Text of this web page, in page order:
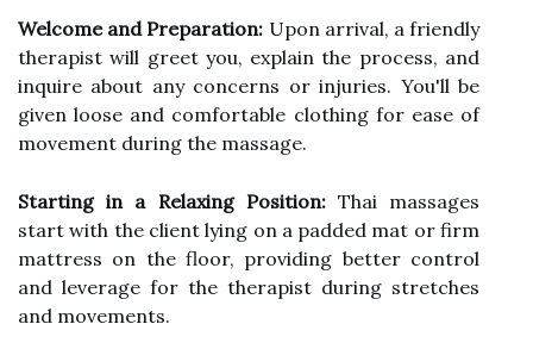
Welcome and Preparation: Upon arrival, a friendly
therapist will greet you, explain the process, and
inquire about any concerns or injuries. You'll be
given loose and comfortable clothing for ease of
movement during the massage.
Starting in a Relaxing Position:Thai massages
start with the client lying on a padded mat or firm
mattress on the floor, providing better control
and leverage for the therapist during stretches
and movements.